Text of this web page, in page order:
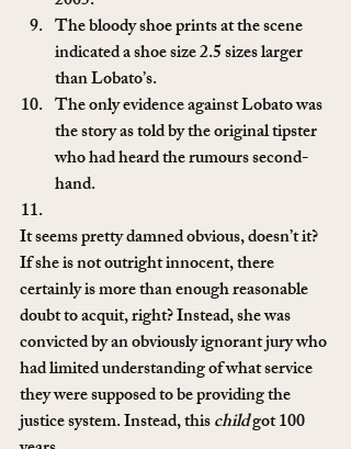
The bloody shoe prints at the scene
indicated a shoe size 2.5 sizes larger
than Lobato’s.
The only evidence against Lobato was
the story as told by the original tipster
who had heard the rumours second-
hand.
It seems pretty damned obvious, doesn’t it?
If she is not outright innocent, there
certainly is more than enough reasonable
doubt to acquit, right? Instead, she was
convicted by an obviously ignorant jury who
had limited understanding of what service
they were supposed to be providing the
justice system. Instead, this child got 100